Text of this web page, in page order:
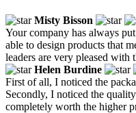
Misty Bisson
Your company has always
able to design products that
leaders are very pleased with
Helen Burdine
First of all, I noticed the
Secondly, I noticed the
completely worth the higher